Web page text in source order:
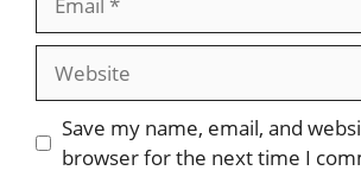
Website
Save my name, email, and
browser for the next time I